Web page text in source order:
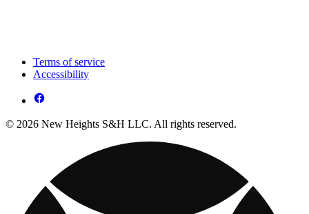
Terms of service
Accessibility
© 2026 New Heights S&H LLC. All rights reserved.